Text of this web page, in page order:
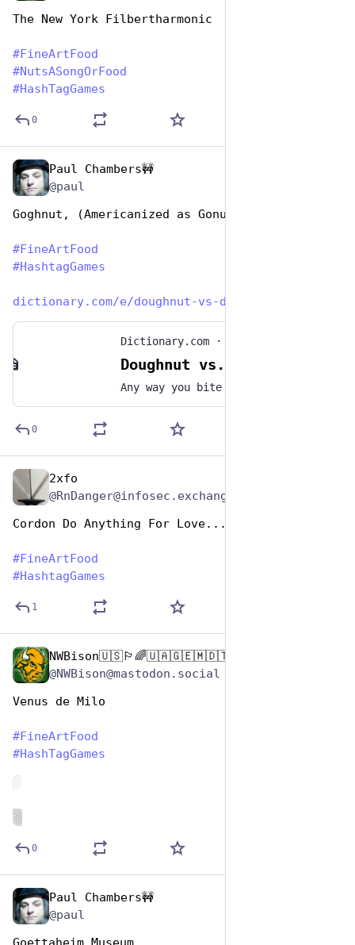
The New York Filbertharmonic
#FineArtFood
#NutsASongOrFood
#HashTagGames
0
Paul Chambers🚧
@paul
Goghnut, (Americanized as Gonut)
#FineArtFood
#HashtagGames
dictionary.com/e/doughnut-vs-d
Dictionary.com ·
0
2xfo
@RnDanger@infosec.exchange
Cordon Do Anything For Love...
#FineArtFood
#HashtagGames
1
NWBison🇺🇸🏳️‍🌈🇺🇦🇬🇪🇲🇩🇹🇼🇵🇸🐈‍⬛🐈‍⬛🐕
@NWBison@mastodon.social
Venus de Milo
#FineArtFood
#HashTagGames
0
Paul Chambers🚧
@paul